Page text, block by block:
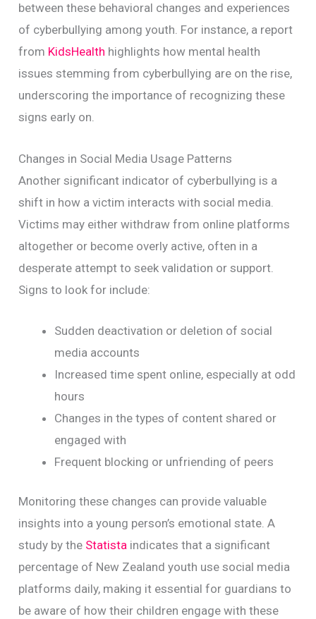
between these behavioral changes and experiences
of cyberbullying among youth. For instance, a report
from KidsHealth highlights how mental health
issues stemming from cyberbullying are on the rise,
underscoring the importance of recognizing these
signs early on.
Changes in Social Media Usage Patterns
Another significant indicator of cyberbullying is a
shift in how a victim interacts with social media.
Victims may either withdraw from online platforms
altogether or become overly active, often in a
desperate attempt to seek validation or support.
Signs to look for include:
Sudden deactivation or deletion of social
media accounts
Increased time spent online, especially at odd
hours
Changes in the types of content shared or
engaged with
Frequent blocking or unfriending of peers
Monitoring these changes can provide valuable
insights into a young person’s emotional state. A
study by the Statista indicates that a significant
percentage of New Zealand youth use social media
platforms daily, making it essential for guardians to
be aware of how their children engage with these